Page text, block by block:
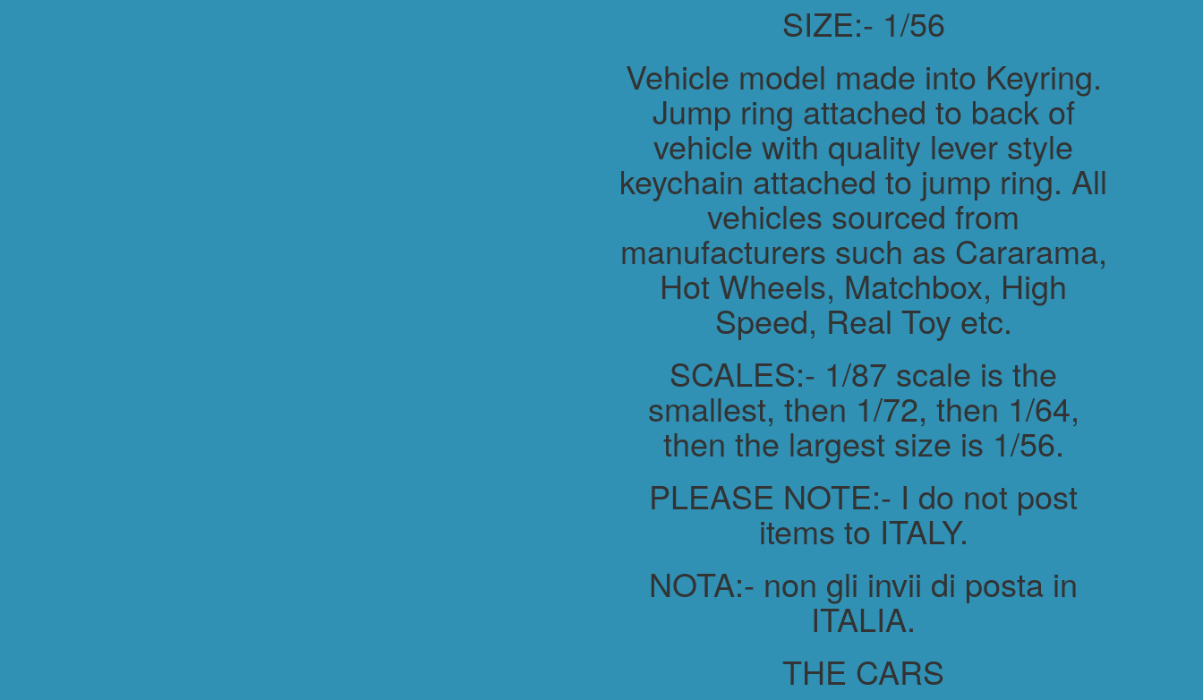
SIZE:- 1/56
Vehicle model made into Keyring.
Jump ring attached to back of
vehicle with quality lever style
keychain attached to jump ring. All
vehicles sourced from
manufacturers such as Cararama,
Hot Wheels, Matchbox, High
Speed, Real Toy etc.
SCALES:- 1/87 scale is the
smallest, then 1/72, then 1/64,
then the largest size is 1/56.
PLEASE NOTE:- I do not post
items to ITALY.
NOTA:- non gli invii di posta in
ITALIA.
THE CARS